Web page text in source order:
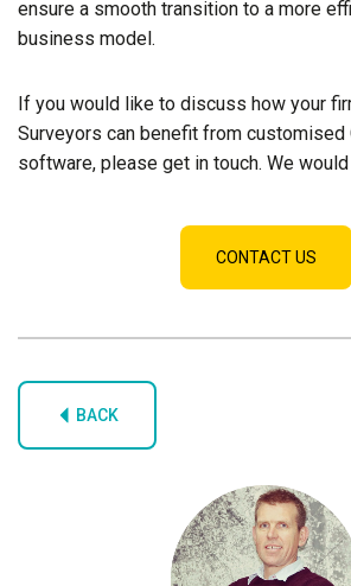
ensure a smooth transition to a more
business model.
If you would like to discuss how your
Surveyors can benefit from customised
software, please get in touch. We
CONTACT US
BACK